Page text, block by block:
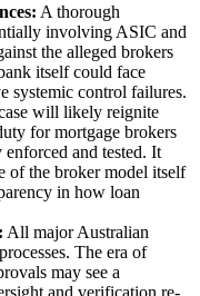
A thorough
involving ASIC and
the alleged brokers
itself could face
systemic control failures.
will likely reignite
for mortgage brokers
and tested. It
of the broker model itself
in how loan
All major Australian
The era of
may see a
and verification re-